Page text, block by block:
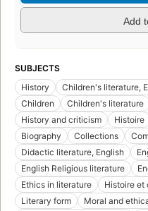
Add
SUBJECTS
History
Children's literature,
Children
Children's literature
History and criticism
Histoire
Biography
Collections
Didactic literature, English
English Religious literature
Ethics in literature
Histoire et
Literary form
Moral and